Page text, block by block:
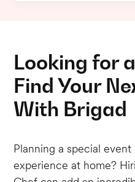
Looking for
Find Your
With Brigad
Planning a special
experience at home?